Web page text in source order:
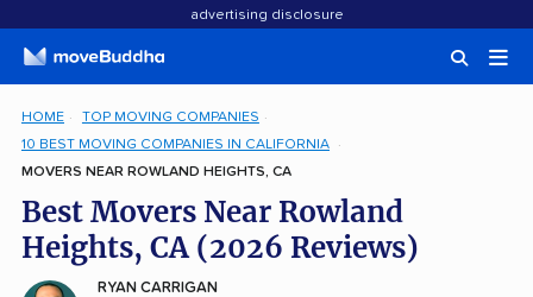
advertising disclosure
HOME
TOP MOVING COMPANIES
10 BEST MOVING COMPANIES IN CALIFORNIA
MOVERS NEAR ROWLAND HEIGHTS, CA
Best Movers Near Rowland
Heights, CA (2026 Reviews)
RYAN CARRIGAN